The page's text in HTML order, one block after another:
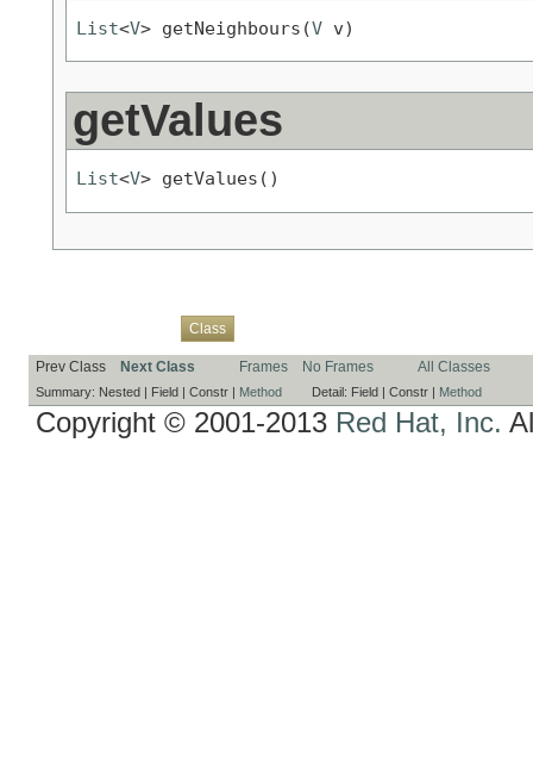
List<V> getNeighbours(V v)
getValues
List<V> getValues()
Class
Prev Class Next Class Frames No Frames All Classes
Summary: Nested | Field | Constr | Method Detail: Field | Constr | Method
Copyright © 2001-2013 Red Hat, Inc.